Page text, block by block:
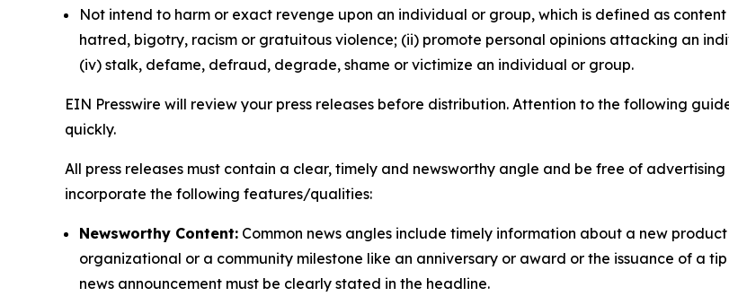
Not intend to harm or exact revenge upon an individual or group, which is defined as
hatred, bigotry, racism or gratuitous violence; (ii) promote personal opinions attacking an
(iv) stalk, defame, defraud, degrade, shame or victimize an individual or group.
EIN Presswire will review your press releases before distribution. Attention to the following
quickly.
All press releases must contain a clear, timely and newsworthy angle and be free of
incorporate the following features/qualities:
Newsworthy Content: Common news angles include timely information about a new
organizational or a community milestone like an anniversary or award or the issuance of a
news announcement must be clearly stated in the headline.